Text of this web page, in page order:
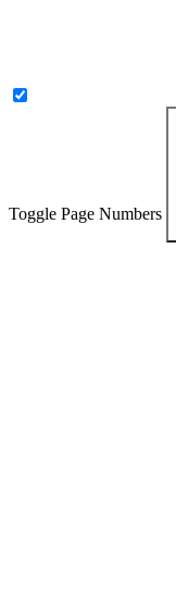
Toggle Page Numbers